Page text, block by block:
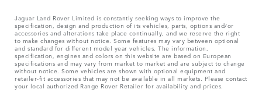
Jaguar Land Rover Limited is constantly seeking ways to improve the
specification, design and production of its vehicles, parts, options and/or
accessories and alterations take place continually, and we reserve the right
to make changes without notice. Some features may vary between optional
and standard for different model year vehicles. The information,
specification, engines and colors on this website are based on European
specifications and may vary from market to market and are subject to change
without notice. Some vehicles are shown with optional equipment and
retailer-fit accessories that may not be available in all markets. Please contact
your local authorized Range Rover Retailer for availability and prices.